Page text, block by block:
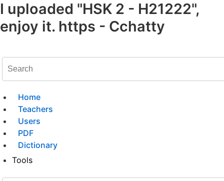
I uploaded "HSK 2 - H21222",
enjoy it. https - Cchatty
Home
Teachers
Users
PDF
Dictionary
Tools